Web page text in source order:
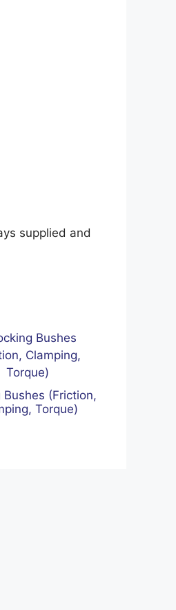
supplied and
Bushes (Friction,
Torque)